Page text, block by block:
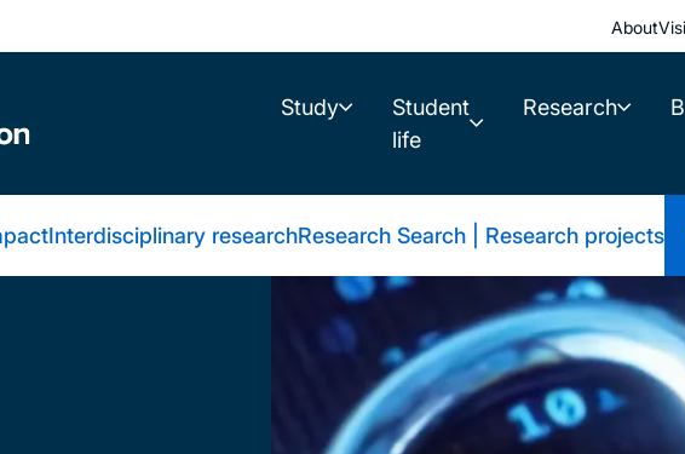
About
Study
Student
life
Research
Interdisciplinary researchResearch Search | Research projects